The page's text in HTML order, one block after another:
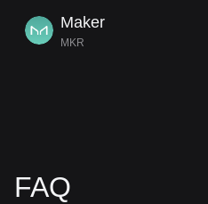
Maker
MKR
FAQ